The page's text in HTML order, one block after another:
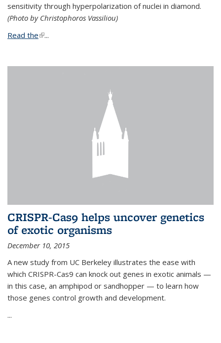
sensitivity through hyperpolarization of nuclei in diamond.
(Photo by Christophoros Vassiliou)
Read the(link is external)
...
CRISPR-Cas9 helps uncover genetics
of exotic organisms
December 10, 2015
A new study from UC Berkeley illustrates the ease with
which CRISPR-Cas9 can knock out genes in exotic animals —
in this case, an amphipod or sandhopper — to learn how
those genes control growth and development.
...